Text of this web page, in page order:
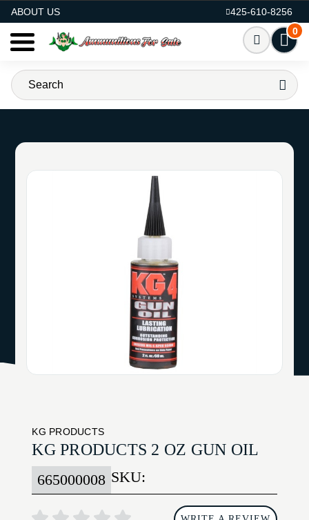
ABOUT US
425-610-8256
0
KG PRODUCTS
KG PRODUCTS 2 OZ GUN OIL
SKU:
665000008